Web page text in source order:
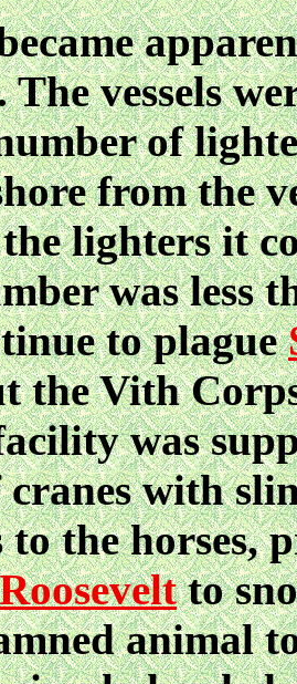
The vessels
of
from the
lighters it
was less
to plague
the Vith
was
cranes with
to the
to
animal